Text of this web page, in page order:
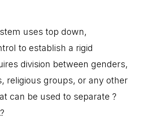
uses top down,
to establish a rigid
division between genders,
religious groups, or any other
can be used to separate ?